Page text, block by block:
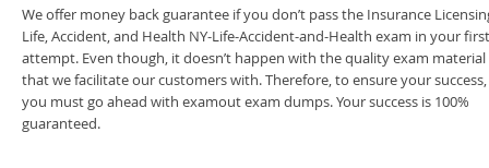
We offer money back guarantee if you don’t pass the Insurance
Life, Accident, and Health NY-Life-Accident-and-Health exam in your first
attempt. Even though, it doesn’t happen with the quality exam material
that we facilitate our customers with. Therefore, to ensure your success,
you must go ahead with examout exam dumps. Your success is 100%
guaranteed.